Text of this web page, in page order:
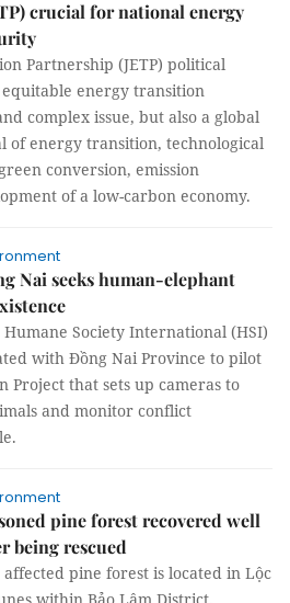
crucial for national energy
Partnership (JETP) political
energy transition
complex issue, but also a global
of energy transition, technological
conversion, emission
of a low-carbon economy.
Nai seeks human-elephant
Humane Society International (HSI)
with Đồng Nai Province to pilot
Project that sets up cameras to
and monitor conflict
pine forest recovered well
being rescued
affected pine forest is located in Lộc